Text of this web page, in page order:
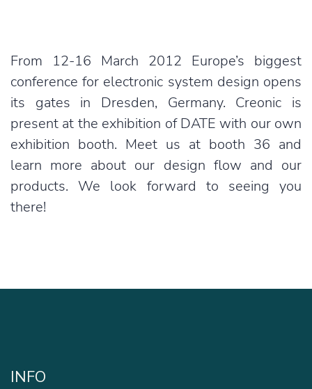
From 12-16 March 2012 Europe’s biggest
conference for electronic system design opens
its gates in Dresden, Germany. Creonic is
present at the exhibition of DATE with our own
exhibition booth. Meet us at booth 36 and
learn more about our design flow and our
products. We look forward to seeing you
there!
INFO